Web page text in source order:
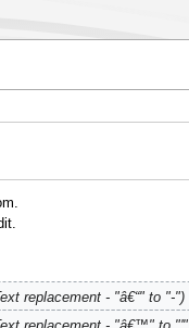
replacement - "â€“" to "-"